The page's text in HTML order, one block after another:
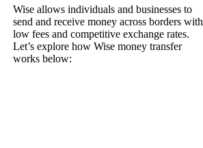
Wise allows individuals and businesses to
send and receive money across borders with
low fees and competitive exchange rates.
Let’s explore how Wise money transfer
works below: